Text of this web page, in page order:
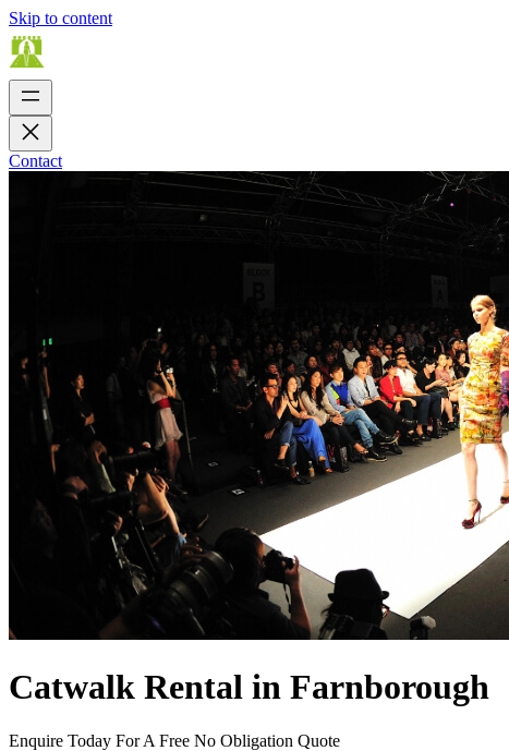
Skip to content
Contact
Catwalk Rental in Farnborough
Enquire Today For A Free No Obligation Quote